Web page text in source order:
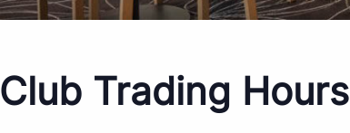
Club Trading Hours